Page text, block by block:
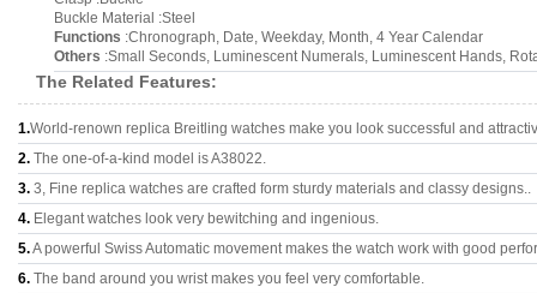
Buckle Material :Steel
Functions :Chronograph, Date, Weekday, Month, 4 Year Calendar
Others :Small Seconds, Luminescent Numerals, Luminescent Hands,
The Related Features:
1.World-renown replica Breitling watches make you look successful and
2. The one-of-a-kind model is A38022.
3. 3, Fine replica watches are crafted form sturdy materials and classy designs..
4. Elegant watches look very bewitching and ingenious.
5.A powerful Swiss Automatic movement makes the watch work with good
6. The band around you wrist makes you feel very comfortable.